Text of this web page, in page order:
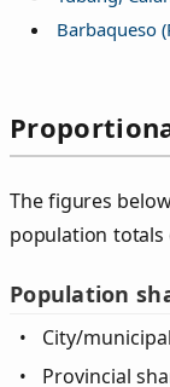
Barbaqueso
The figures
population
Population
City/
Provincial